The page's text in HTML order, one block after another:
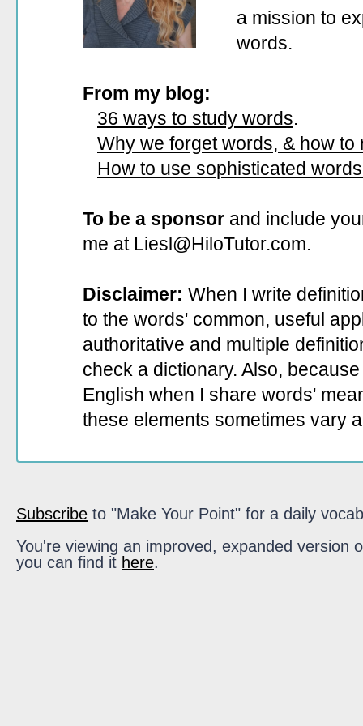
a mission to
words.
From my blog:
36 ways to study words.
Why we forget words, & how to
How to use sophisticated
To be a sponsor and include
me at Liesl@HiloTutor.com.
Disclaimer: When I write
to the words' common, useful
authoritative and multiple
check a dictionary. Also,
English when I share words'
these elements sometimes vary
Subscribe to "Make Your Point" for a daily
You're viewing an improved, expanded
you can find it here.